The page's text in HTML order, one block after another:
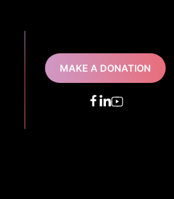
MAKE A DONATION